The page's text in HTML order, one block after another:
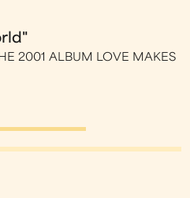
2001 ALBUM LOVE MAKES